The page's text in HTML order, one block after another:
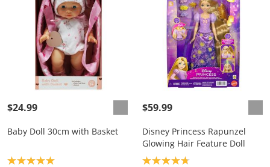
$24.99
Baby Doll 30cm with Basket
Product rating: 5.0
$59.99
Disney Princess Rapunzel
Glowing Hair Feature Doll
Product rating: 4.8